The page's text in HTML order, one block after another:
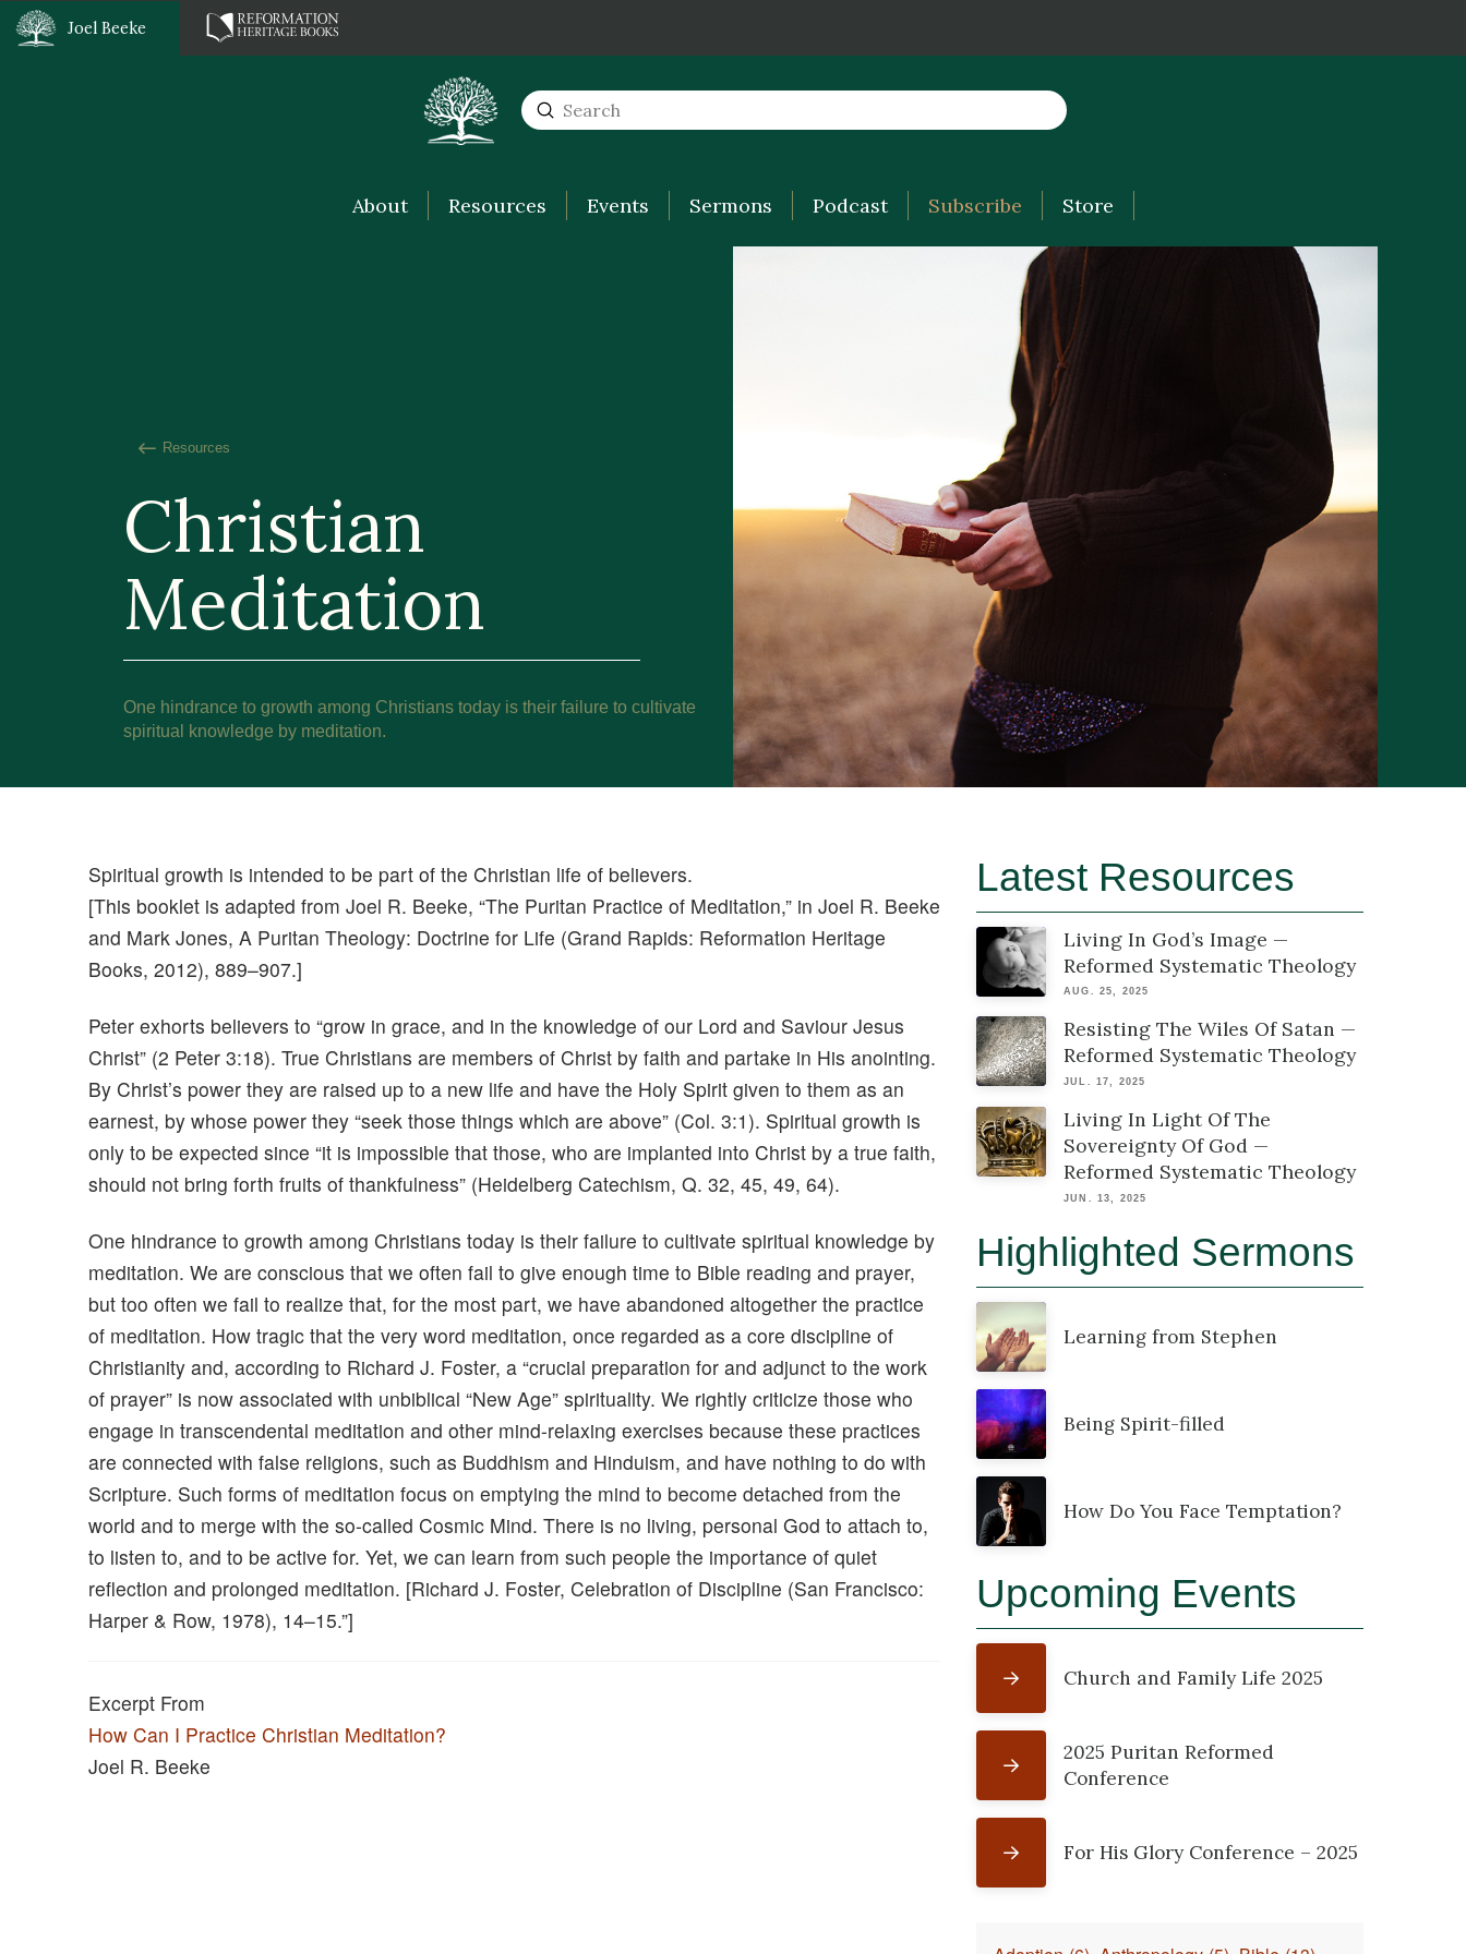
Joel Beeke
Search
Submit
About Resources Events Sermons Podcast Subscribe Store
Resources
Christian
Meditation
One hindrance to growth among Christians today is their failure to cultivate
spiritual knowledge by meditation.
Spiritual growth is intended to be part of the Christian life of believers.
[This booklet is adapted from Joel R. Beeke, “The Puritan Practice of Meditation,” in Joel R. Beeke
and Mark Jones, A Puritan Theology: Doctrine for Life (Grand Rapids: Reformation Heritage
Books, 2012), 889–907.]
Peter exhorts believers to “grow in grace, and in the knowledge of our Lord and Saviour Jesus
Christ” (2 Peter 3:18). True Christians are members of Christ by faith and partake in His anointing.
By Christ’s power they are raised up to a new life and have the Holy Spirit given to them as an
earnest, by whose power they “seek those things which are above” (Col. 3:1). Spiritual growth is
only to be expected since “it is impossible that those, who are implanted into Christ by a true faith,
should not bring forth fruits of thankfulness” (Heidelberg Catechism, Q. 32, 45, 49, 64).
One hindrance to growth among Christians today is their failure to cultivate spiritual knowledge by
meditation. We are conscious that we often fail to give enough time to Bible reading and prayer,
but too often we fail to realize that, for the most part, we have abandoned altogether the practice
of meditation. How tragic that the very word meditation, once regarded as a core discipline of
Christianity and, according to Richard J. Foster, a “crucial preparation for and adjunct to the work
of prayer” is now associated with unbiblical “New Age” spirituality. We rightly criticize those who
engage in transcendental meditation and other mind-relaxing exercises because these practices
are connected with false religions, such as Buddhism and Hinduism, and have nothing to do with
Scripture. Such forms of meditation focus on emptying the mind to become detached from the
world and to merge with the so-called Cosmic Mind. There is no living, personal God to attach to,
to listen to, and to be active for. Yet, we can learn from such people the importance of quiet
reflection and prolonged meditation. [Richard J. Foster, Celebration of Discipline (San Francisco:
Harper & Row, 1978), 14–15.”]
Excerpt From
How Can I Practice Christian Meditation?
Joel R. Beeke
Latest Resources
Living In God’s Image —
Reformed Systematic Theology
AUG. 25, 2025
Resisting The Wiles Of Satan —
Reformed Systematic Theology
JUL. 17, 2025
Living In Light Of The
Sovereignty Of God —
Reformed Systematic Theology
JUN. 13, 2025
Highlighted Sermons
Learning from Stephen
Being Spirit-filled
How Do You Face Temptation?
Upcoming Events
Church and Family Life 2025
2025 Puritan Reformed
Conference
For His Glory Conference – 2025